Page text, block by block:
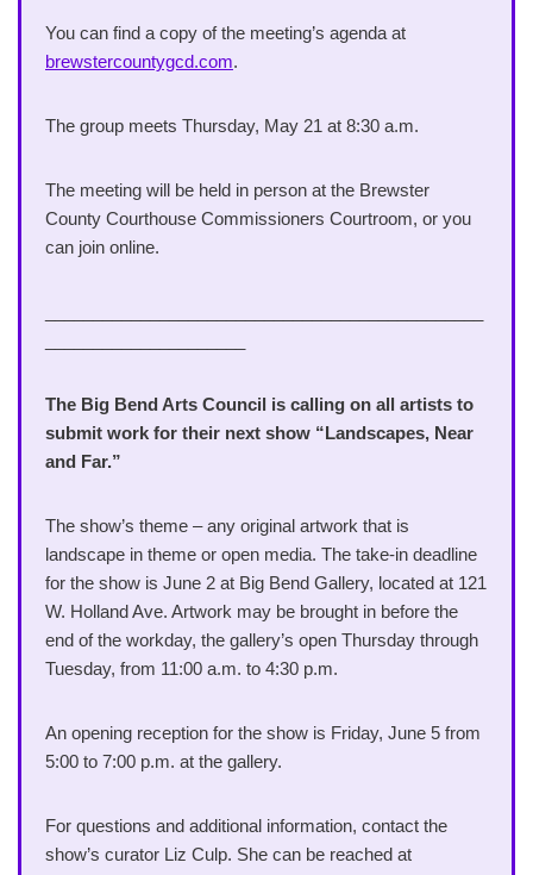
You can find a copy of the meeting’s agenda at
brewstercountygcd.com.
The group meets Thursday, May 21 at 8:30 a.m.
The meeting will be held in person at the Brewster
County Courthouse Commissioners Courtroom, or you
can join online.
The Big Bend Arts Council is calling on all artists to
submit work for their next show “Landscapes, Near
and Far.”
The show’s theme – any original artwork that is
landscape in theme or open media. The take-in deadline
for the show is June 2 at Big Bend Gallery, located at 121
W. Holland Ave. Artwork may be brought in before the
end of the workday, the gallery’s open Thursday through
Tuesday, from 11:00 a.m. to 4:30 p.m.
An opening reception for the show is Friday, June 5 from
5:00 to 7:00 p.m. at the gallery.
For questions and additional information, contact the
show’s curator Liz Culp. She can be reached at